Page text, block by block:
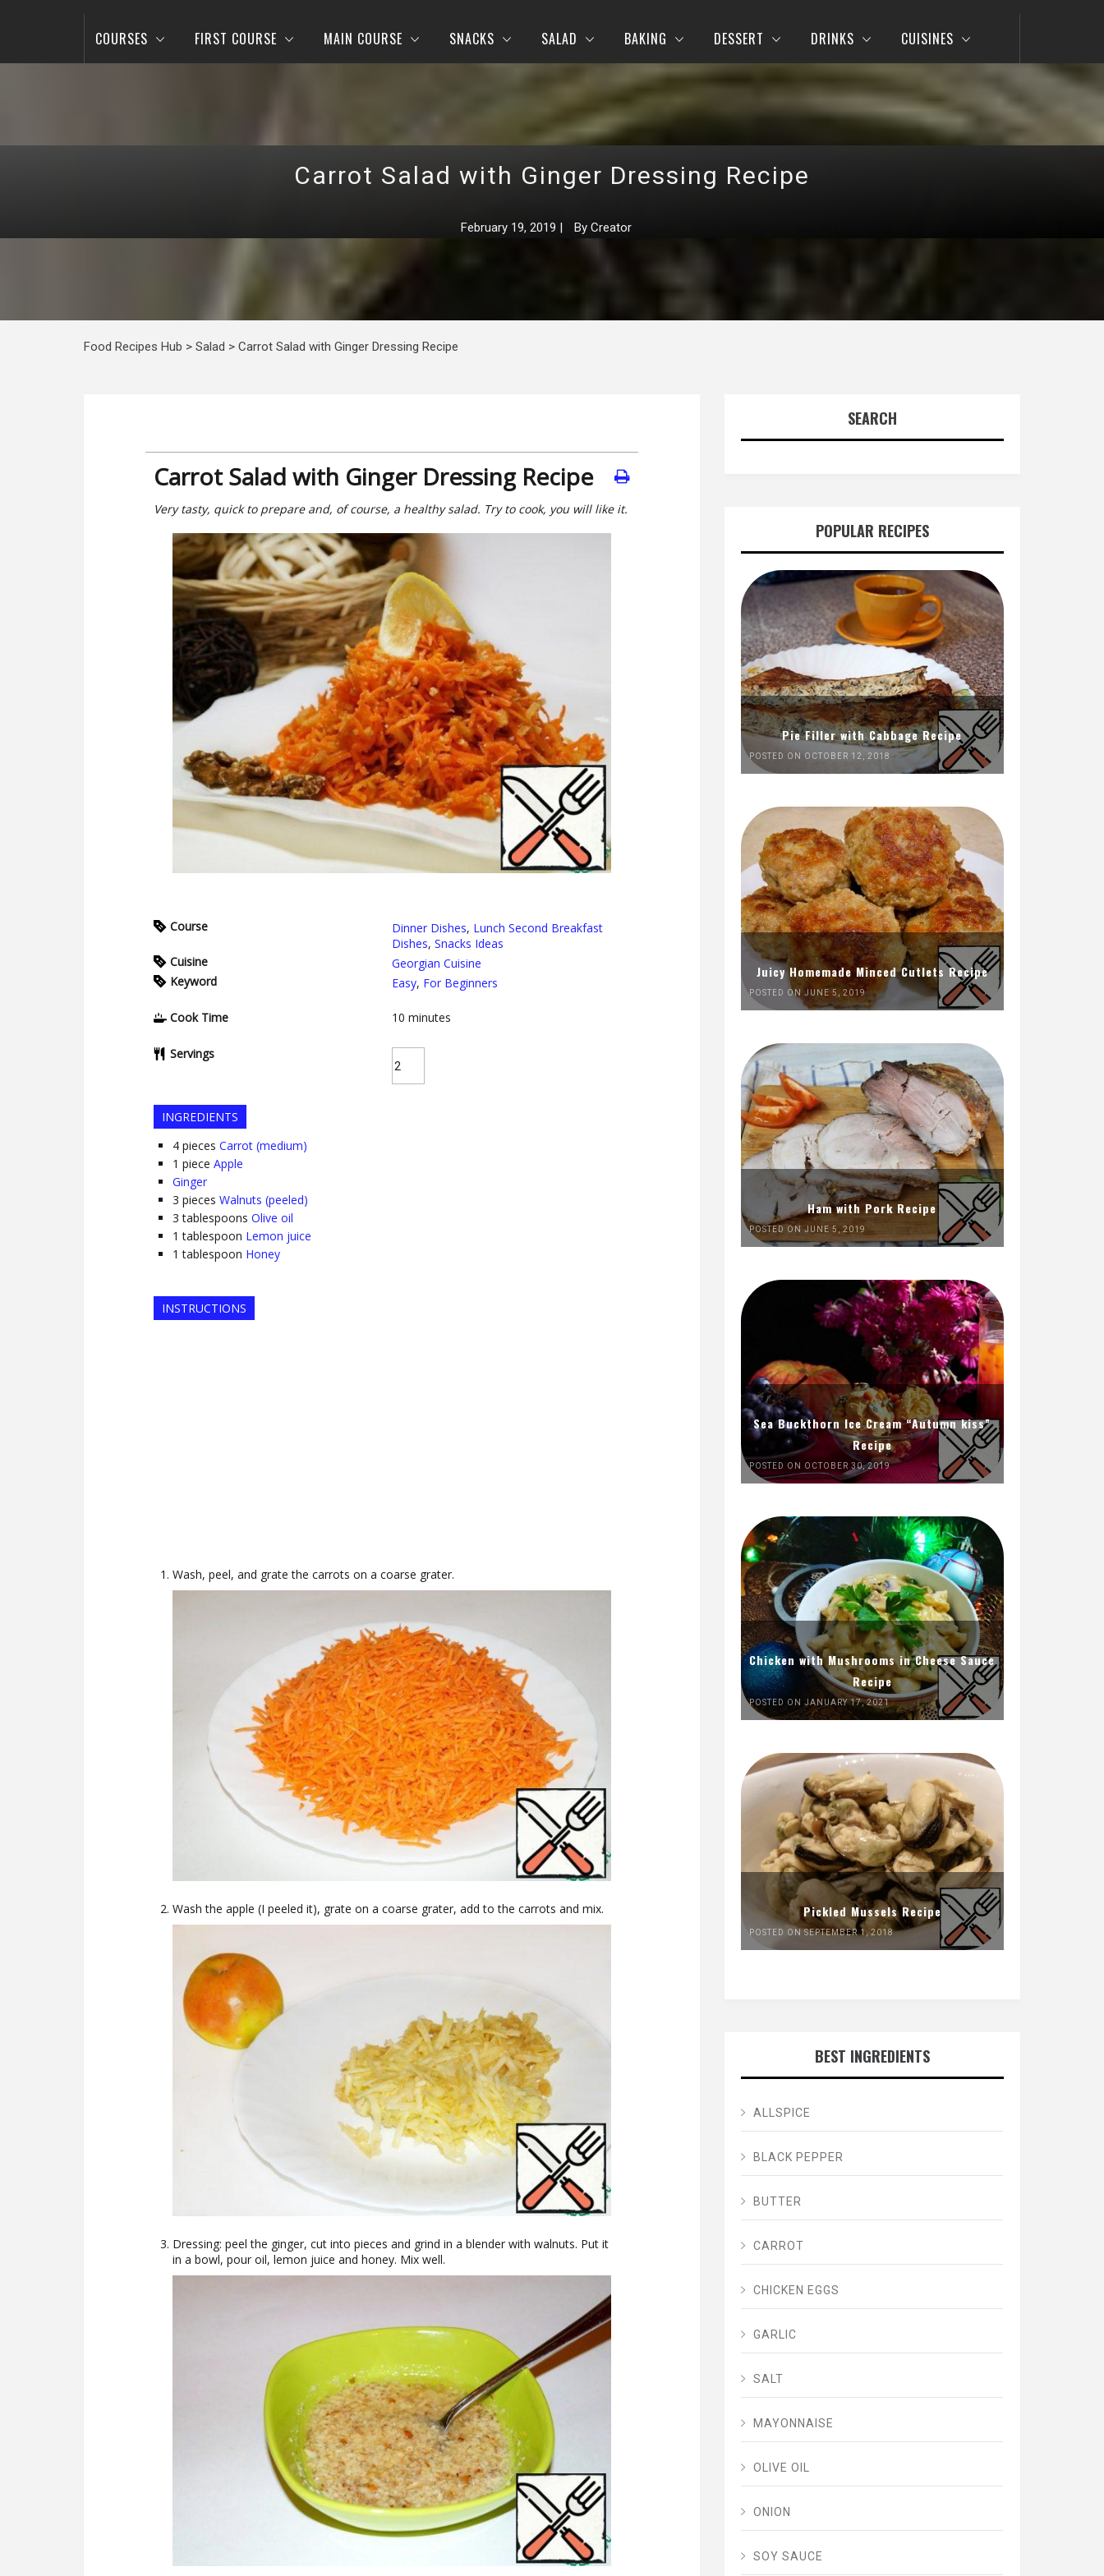
COURSES FIRST COURSE MAIN COURSE SNACKS SALAD BAKING DESSERT DRINKS CUISINES
Carrot Salad with Ginger Dressing Recipe
February 19, 2019 | By Creator
Food Recipes Hub > Salad > Carrot Salad with Ginger Dressing Recipe
Carrot Salad with Ginger Dressing Recipe
Very tasty, quick to prepare and, of course, a healthy salad. Try to cook, you will like it.
Course Dinner Dishes, Lunch Second Breakfast
Dishes, Snacks Ideas
Cuisine
Georgian Cuisine
Keyword
Easy, For Beginners
Cook Time 10 minutes
Servings
INGREDIENTS
4 pieces Carrot (medium)
1 piece Apple
Ginger
3 pieces Walnuts (peeled)
3 tablespoons Olive oil
1 tablespoon Lemon juice
1 tablespoon Honey
INSTRUCTIONS
Wash, peel, and grate the carrots on a coarse grater.
Wash the apple (I peeled it), grate on a coarse grater, add to the carrots and mix.
Dressing: peel the ginger, cut into pieces and grind in a blender with walnuts. Put it
in a bowl, pour oil, lemon juice and honey. Mix well.
SEARCH
POPULAR RECIPES
Pie Filler with Cabbage Recipe
POSTED ON OCTOBER 12, 2018
Juicy Homemade Minced Cutlets Recipe
POSTED ON JUNE 5, 2019
Ham with Pork Recipe
POSTED ON JUNE 5, 2019
Sea Buckthorn Ice Cream “Autumn kiss”
Recipe
POSTED ON OCTOBER 30, 2019
Chicken with Mushrooms in Cheese Sauce
Recipe
POSTED ON JANUARY 17, 2021
Pickled Mussels Recipe
POSTED ON SEPTEMBER 1, 2018
BEST INGREDIENTS
ALLSPICE
BLACK PEPPER
BUTTER
CARROT
CHICKEN EGGS
GARLIC
SALT
MAYONNAISE
OLIVE OIL
ONION
SOY SAUCE